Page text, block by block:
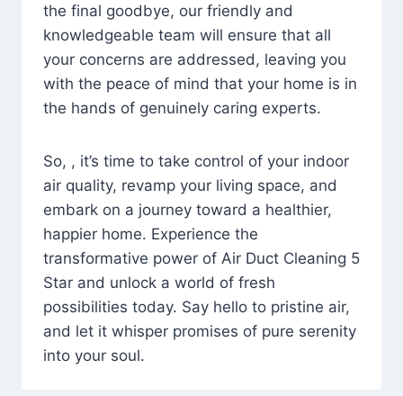
the final goodbye, our friendly and
knowledgeable team will ensure that all
your concerns are addressed, leaving you
with the peace of mind that your home is in
the hands of genuinely caring experts.
So, , it’s time to take control of your indoor
air quality, revamp your living space, and
embark on a journey toward a healthier,
happier home. Experience the
transformative power of Air Duct Cleaning 5
Star and unlock a world of fresh
possibilities today. Say hello to pristine air,
and let it whisper promises of pure serenity
into your soul.